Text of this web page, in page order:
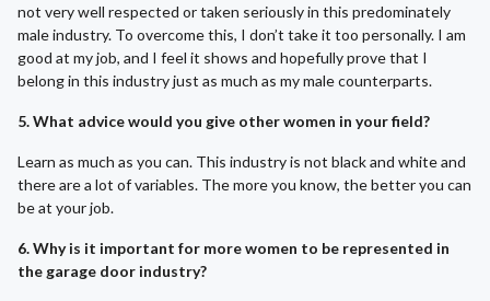
not very well respected or taken seriously in this predominately
male industry. To overcome this, I don’t take it too personally. I am
good at my job, and I feel it shows and hopefully prove that I
belong in this industry just as much as my male counterparts.
5. What advice would you give other women in your field?
Learn as much as you can. This industry is not black and white and
there are a lot of variables. The more you know, the better you can
be at your job.
6. Why is it important for more women to be represented in
the garage door industry?